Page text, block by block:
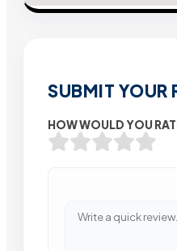
SUBMIT YOUR
HOW WOULD YOU